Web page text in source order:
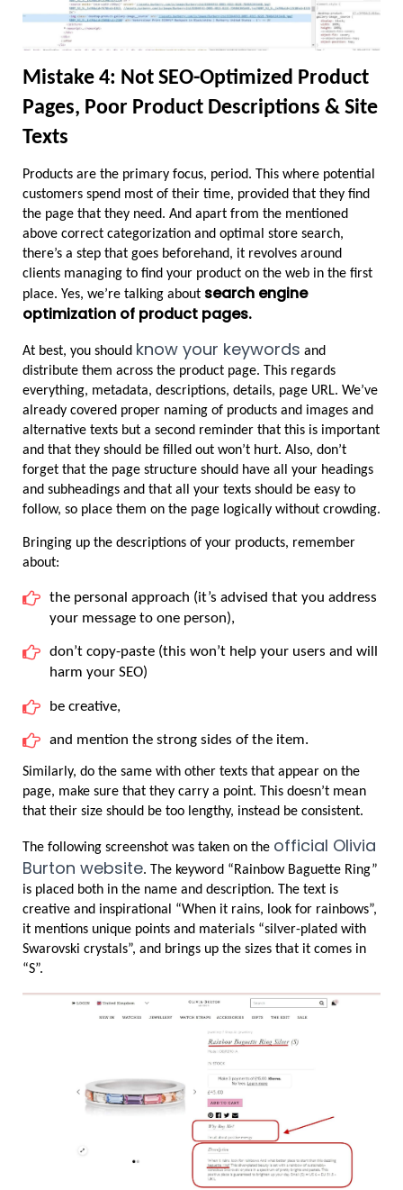
Mistake 4: Not SEO-Optimized Product
Pages, Poor Product Descriptions & Site
Texts
Products are the primary focus, period. This where potential
customers spend most of their time, provided that they find
the page that they need. And apart from the mentioned
above correct categorization and optimal store search,
there’s a step that goes beforehand, it revolves around
clients managing to find your product on the web in the first
place. Yes, we’re talking about search engine
optimization of product pages.
At best, you should know your keywords and
distribute them across the product page. This regards
everything, metadata, descriptions, details, page URL. We’ve
already covered proper naming of products and images and
alternative texts but a second reminder that this is important
and that they should be filled out won’t hurt. Also, don’t
forget that the page structure should have all your headings
and subheadings and that all your texts should be easy to
follow, so place them on the page logically without crowding.
Bringing up the descriptions of your products, remember
about:
the personal approach (it’s advised that you address
your message to one person),
don’t copy-paste (this won’t help your users and will
harm your SEO)
be creative,
and mention the strong sides of the item.
Similarly, do the same with other texts that appear on the
page, make sure that they carry a point. This doesn’t mean
that their size should be too lengthy, instead be consistent.
The following screenshot was taken on the official Olivia
Burton website. The keyword “Rainbow Baguette Ring”
is placed both in the name and description. The text is
creative and inspirational “When it rains, look for rainbows”,
it mentions unique points and materials “silver-plated with
Swarovski crystals”, and brings up the sizes that it comes in
“S”.